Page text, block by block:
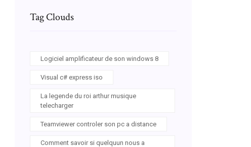
Tag Clouds
Logiciel amplificateur de son windows 8
Visual c# express iso
La legende du roi arthur musique
telecharger
Teamviewer controler son pc a distance
Comment savoir si quelquun nous a